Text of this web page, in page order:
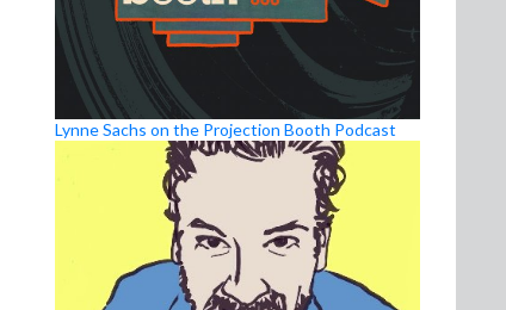
Lynne Sachs on the Projection Booth Podcast